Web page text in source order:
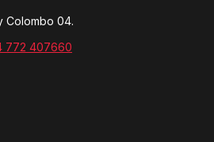
Colombo 04.
772 407660